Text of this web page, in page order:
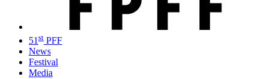
51 st PFF
News
Festival
Media